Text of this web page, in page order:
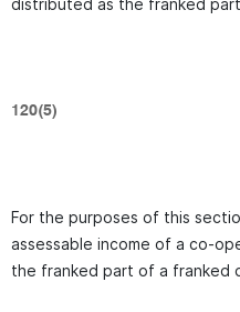
120(5)
For the purposes of this
assessable income of a co-
the franked part of a franked